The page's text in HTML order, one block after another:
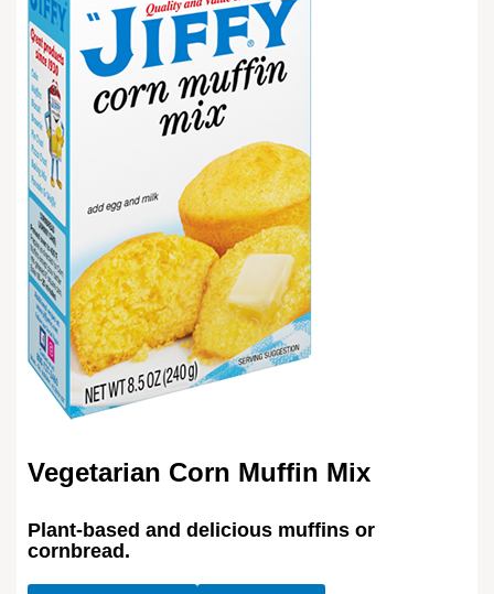
Vegetarian Corn Muffin Mix
Plant-based and delicious muffins or
cornbread.